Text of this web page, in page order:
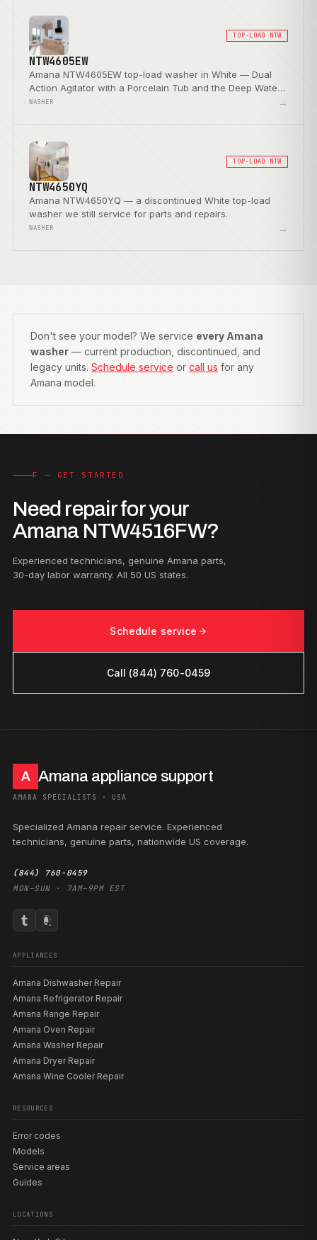
TOP-LOAD NTW
NTW4605EW
Amana NTW4605EW top-load washer in White — Dual
Action Agitator with a Porcelain Tub and the Deep Water
Wash Option.
WASHER →
TOP-LOAD NTW
NTW4650YQ
Amana NTW4650YQ — a discontinued White top-load
washer we still service for parts and repairs.
WASHER →
Don't see your model? We service every Amana
washer — current production, discontinued, and
legacy units. Schedule service or call us for any
Amana model.
F — GET STARTED
Need repair for your
Amana NTW4516FW?
Experienced technicians, genuine Amana parts,
30-day labor warranty. All 50 US states.
Schedule service
Call (844) 760-0459
A Amana appliance support
AMANA SPECIALISTS · USA
Specialized Amana repair service. Experienced
technicians, genuine parts, nationwide US coverage.
(844) 760-0459
MON–SUN · 7AM–9PM EST
APPLIANCES
Amana Dishwasher Repair
Amana Refrigerator Repair
Amana Range Repair
Amana Oven Repair
Amana Washer Repair
Amana Dryer Repair
Amana Wine Cooler Repair
RESOURCES
Error codes
Models
Service areas
Guides
LOCATIONS